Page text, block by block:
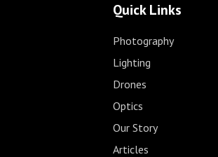
Quick Links
Photography
Lighting
Drones
Optics
Our Story
Articles